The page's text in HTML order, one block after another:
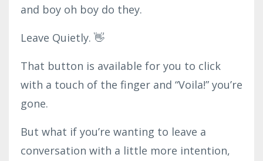
and boy oh boy do they.
Leave Quietly. 👋
That button is available for you to click
with a touch of the finger and “Voila!” you’re
gone.
But what if you’re wanting to leave a
conversation with a little more intention,